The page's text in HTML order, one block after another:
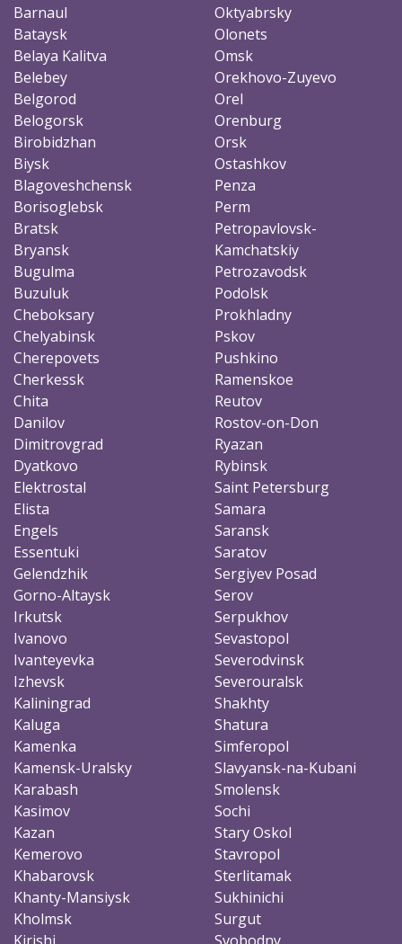
Barnaul
Bataysk
Belaya Kalitva
Belebey
Belgorod
Belogorsk
Birobidzhan
Biysk
Blagoveshchensk
Borisoglebsk
Bratsk
Bryansk
Bugulma
Buzuluk
Cheboksary
Chelyabinsk
Cherepovets
Cherkessk
Chita
Danilov
Dimitrovgrad
Dyatkovo
Elektrostal
Elista
Engels
Essentuki
Gelendzhik
Gorno-Altaysk
Irkutsk
Ivanovo
Ivanteyevka
Izhevsk
Kaliningrad
Kaluga
Kamenka
Kamensk-Uralsky
Karabash
Kasimov
Kazan
Kemerovo
Khabarovsk
Khanty-Mansiysk
Kholmsk
Kirishi
Oktyabrsky
Olonets
Omsk
Orekhovo-Zuyevo
Orel
Orenburg
Orsk
Ostashkov
Penza
Perm
Petropavlovsk-
Kamchatskiy
Petrozavodsk
Podolsk
Prokhladny
Pskov
Pushkino
Ramenskoe
Reutov
Rostov-on-Don
Ryazan
Rybinsk
Saint Petersburg
Samara
Saransk
Saratov
Sergiyev Posad
Serov
Serpukhov
Sevastopol
Severodvinsk
Severouralsk
Shakhty
Shatura
Simferopol
Slavyansk-na-Kubani
Smolensk
Sochi
Stary Oskol
Stavropol
Sterlitamak
Sukhinichi
Surgut
Svobodny